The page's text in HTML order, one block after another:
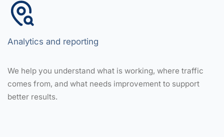
Analytics and reporting
We help you understand what is working, where traffic
comes from, and what needs improvement to support
better results.